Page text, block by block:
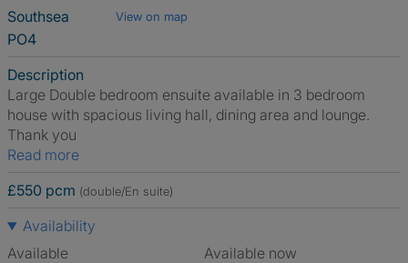
Southsea
View on map
PO4
Description
Large Double bedroom ensuite available in 3 bedroom
house with spacious living hall, dining area and lounge.
Thank you
Read more
£550 pcm (double/En suite)
Availability
Available
Available now